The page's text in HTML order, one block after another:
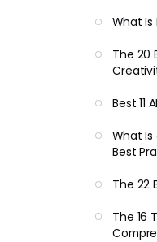
What
The 20
Best 11
What Is
Best
The 22
The 16